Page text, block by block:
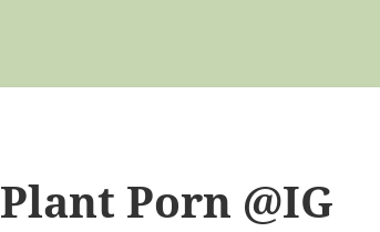
Plant Porn @IG